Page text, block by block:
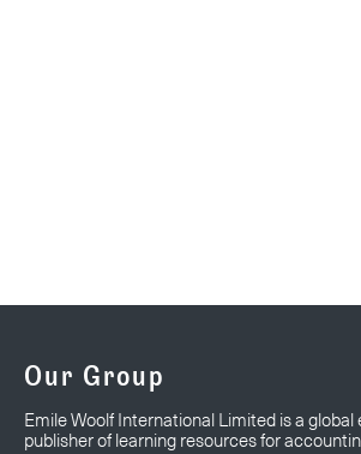
Our Group
Emile Woolf International Limited is a
publisher of learning resources for